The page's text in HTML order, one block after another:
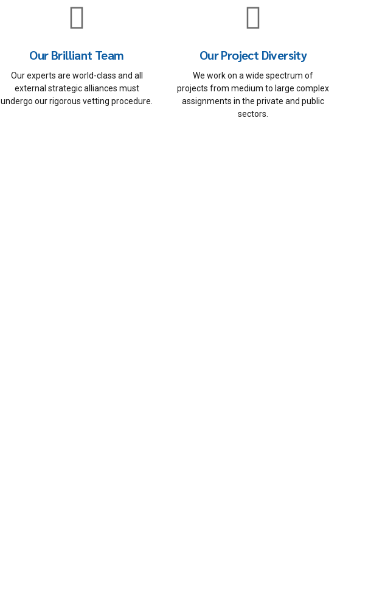
Our Brilliant Team
Our experts are world-class and all
external strategic alliances must
undergo our rigorous vetting procedure.
Our Project Diversity
We work on a wide spectrum of
projects from medium to large complex
assignments in the private and public
sectors.